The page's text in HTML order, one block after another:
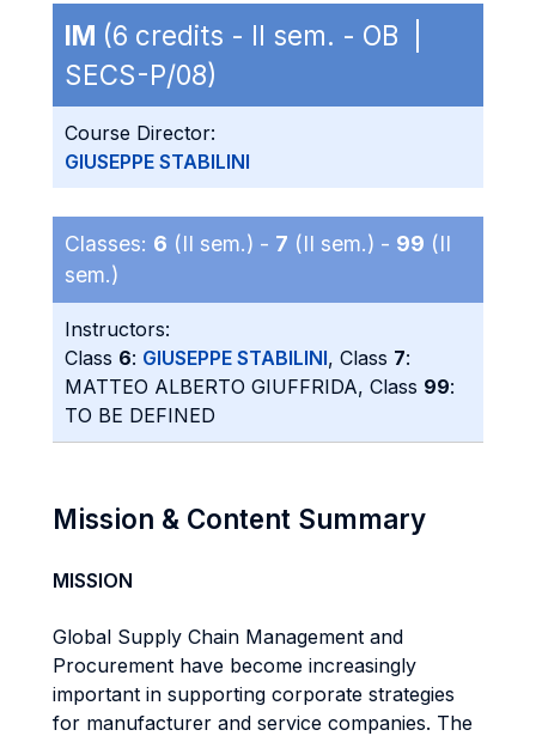
IM (6 credits - II sem. - OB |
SECS-P/08)
Course Director:
GIUSEPPE STABILINI
Classes: 6 (II sem.) - 7 (II sem.) - 99 (II
sem.)
Instructors:
Class 6: GIUSEPPE STABILINI, Class 7:
MATTEO ALBERTO GIUFFRIDA, Class 99:
TO BE DEFINED
Mission & Content Summary
MISSION
Global Supply Chain Management and
Procurement have become increasingly
important in supporting corporate strategies
for manufacturer and service companies. The